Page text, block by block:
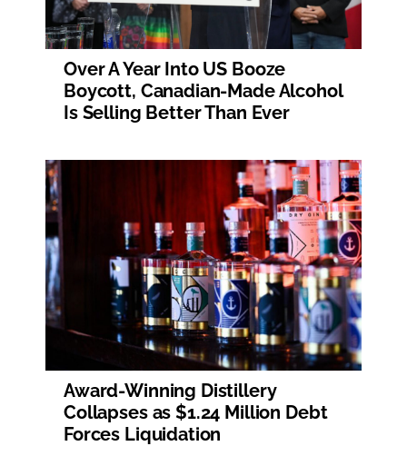
Over A Year Into US Booze
Boycott, Canadian-Made Alcohol
Is Selling Better Than Ever
Award-Winning Distillery
Collapses as $1.24 Million Debt
Forces Liquidation